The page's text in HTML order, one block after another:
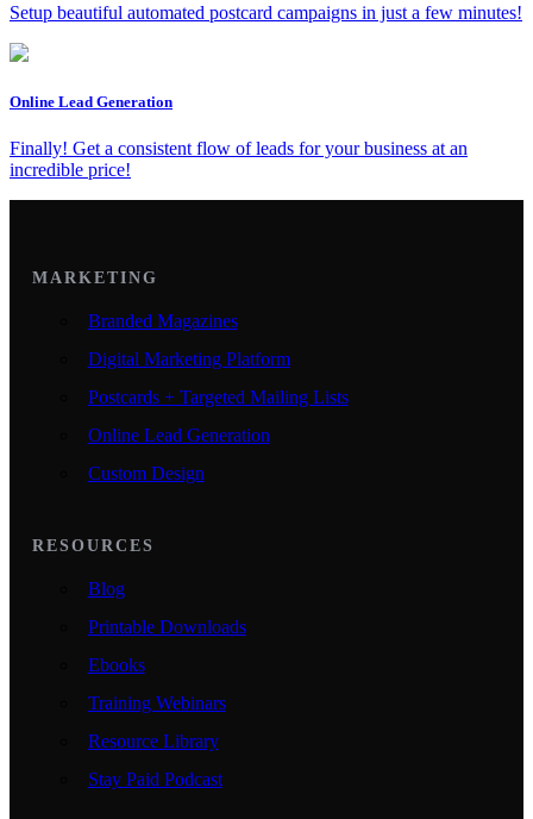
Setup beautiful automated postcard campaigns in just a few minutes!
Online Lead Generation
Finally! Get a consistent flow of leads for your business at an
incredible price!
MARKETING
Branded Magazines
Digital Marketing Platform
Postcards + Targeted Mailing Lists
Online Lead Generation
Custom Design
RESOURCES
Blog
Printable Downloads
Ebooks
Training Webinars
Resource Library
Stay Paid Podcast